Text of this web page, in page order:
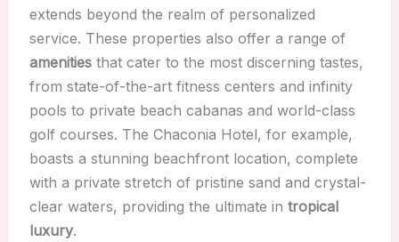
extends beyond the realm of personalized
service. These properties also offer a range of
amenitiesthat cater to the most discerning tastes,
from state-of-the-art fitness centers and infinity
pools to private beach cabanas and world-class
golf courses. The Chaconia Hotel, for example,
boasts a stunning beachfront location, complete
with a private stretch of pristine sand and crystal-
clear waters, providing the ultimate in tropical
luxury.